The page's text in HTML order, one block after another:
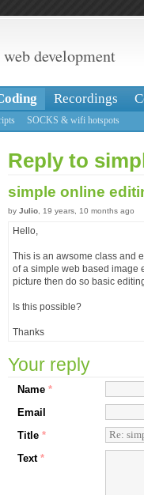
development
Recordings
SOCKS & wifi hotspots
Reply to
simple online
by Julio , 19 years, 10 months ago
Hello,
This is an awsome class and
of a simple web based image
picture then do so basic
Is this possible?
Thanks
Your reply
Name *
Email
Title *
Text *